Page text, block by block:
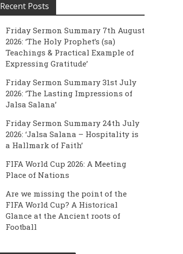
Recent Posts
Friday Sermon Summary 7th August
2026: ‘The Holy Prophet’s (sa)
Teachings & Practical Example of
Expressing Gratitude’
Friday Sermon Summary 31st July
2026: ‘The Lasting Impressions of
Jalsa Salana’
Friday Sermon Summary 24th July
2026: ‘Jalsa Salana – Hospitality is
a Hallmark of Faith’
FIFA World Cup 2026: A Meeting
Place of Nations
Are we missing the point of the
FIFA World Cup? A Historical
Glance at the Ancient roots of
Football